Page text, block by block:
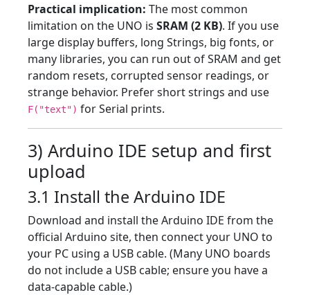
Practical implication: The most common
limitation on the UNO is SRAM (2 KB). If you use
large display buffers, long Strings, big fonts, or
many libraries, you can run out of SRAM and get
random resets, corrupted sensor readings, or
strange behavior. Prefer short strings and use
F("text") for Serial prints.
3) Arduino IDE setup and first
upload
3.1 Install the Arduino IDE
Download and install the Arduino IDE from the
official Arduino site, then connect your UNO to
your PC using a USB cable. (Many UNO boards
do not include a USB cable; ensure you have a
data-capable cable.)